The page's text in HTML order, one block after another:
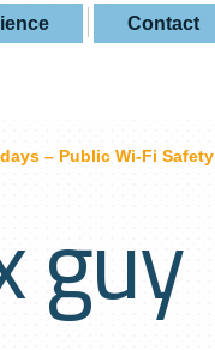
Contact
– Public Wi-Fi Safety
guy